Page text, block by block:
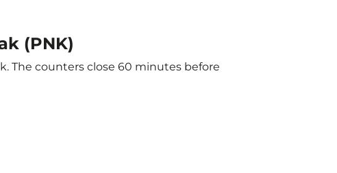
(PNK)
The counters close 60 minutes before